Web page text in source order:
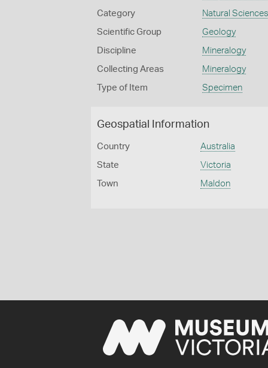
Category Natural Sciences
Scientific Group Geology
Discipline Mineralogy
Collecting Areas Mineralogy
Type of Item Specimen
Geospatial Information
Country Australia
State Victoria
Town Maldon